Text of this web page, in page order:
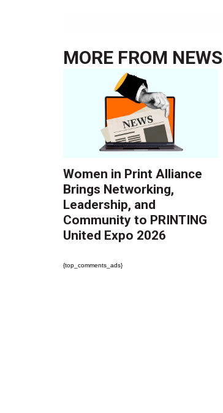
MORE FROM NEWS
Women in Print Alliance
Brings Networking,
Leadership, and
Community to PRINTING
United Expo 2026
{top_comments_ads}